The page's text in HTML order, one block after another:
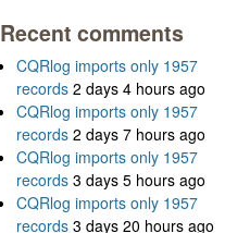
Recent comments
CQRlog imports only 1957
records 2 days 4 hours ago
CQRlog imports only 1957
records 2 days 7 hours ago
CQRlog imports only 1957
records 3 days 5 hours ago
CQRlog imports only 1957
records 3 days 20 hours ago